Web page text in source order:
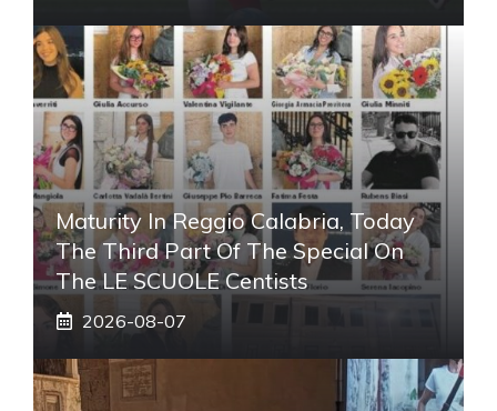
Maturity In Reggio Calabria, Today
The Third Part Of The Special On
The LE SCUOLE Centists
2026-08-07